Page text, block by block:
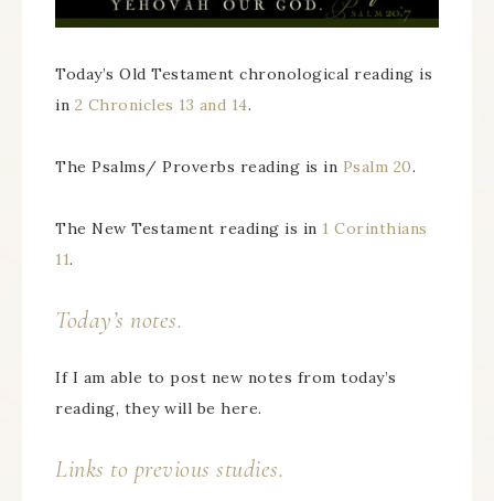
Today’s Old Testament chronological reading is
in 2 Chronicles 13 and 14.
The Psalms/ Proverbs reading is in Psalm 20.
The New Testament reading is in 1 Corinthians
11.
Today’s notes.
If I am able to post new notes from today’s
reading, they will be here.
Links to previous studies.